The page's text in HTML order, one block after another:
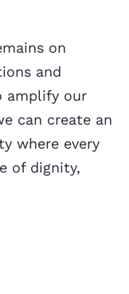
on
and
amplify our
can create an
where every
of dignity,